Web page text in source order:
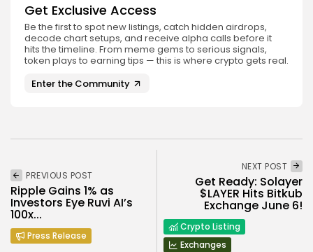
Get Exclusive Access
Be the first to spot new listings, catch hidden airdrops,
decode chart setups, and receive alpha calls before it
hits the timeline. From meme gems to serious signals,
token plays to earning tips — this is where crypto gets real.
Enter the Community
PREVIOUS POST
Ripple Gains 1% as
Investors Eye Ruvi AI’s
100x...
Press Release
NEXT POST
Get Ready: Solayer
$LAYER Hits Bitkub
Exchange June 6!
Crypto Listing
Exchanges